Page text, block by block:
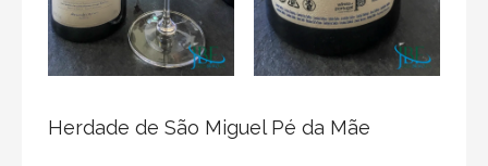
Herdade de São Miguel Pé da Mãe